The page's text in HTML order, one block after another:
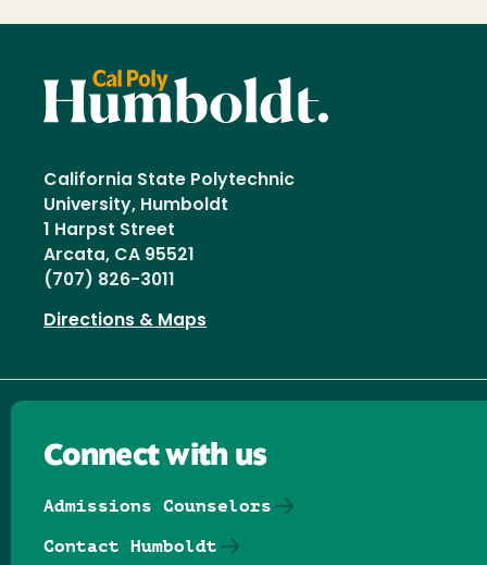
California State Polytechnic
University, Humboldt
1 Harpst Street
Arcata, CA 95521
(707) 826-3011
Directions & Maps
Connect with us
Admissions Counselors
Contact Humboldt